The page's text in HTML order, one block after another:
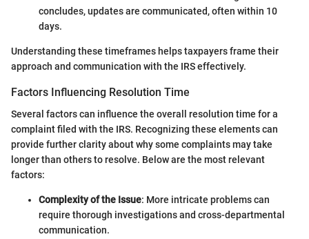
concludes, updates are communicated, often within 10
days.
Understanding these timeframes helps taxpayers frame their
approach and communication with the IRS effectively.
Factors Influencing Resolution Time
Several factors can influence the overall resolution time for a
complaint filed with the IRS. Recognizing these elements can
provide further clarity about why some complaints may take
longer than others to resolve. Below are the most relevant
factors:
Complexity of the Issue: More intricate problems can
require thorough investigations and cross-departmental
communication.